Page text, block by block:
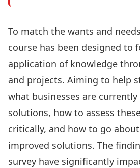
To match the wants and
course has been designed to
application of knowledge
and projects. Aiming to help
what businesses are
solutions, how to assess
critically, and how to go
improved solutions. The
survey have significantly